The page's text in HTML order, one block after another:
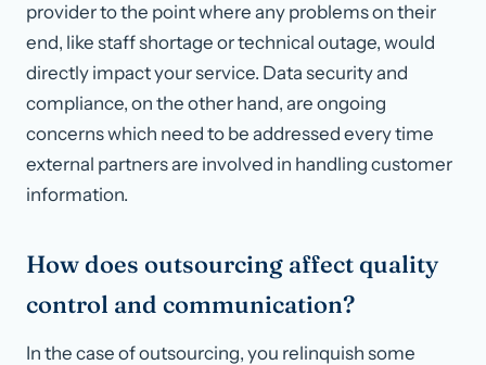
provider to the point where any problems on their
end, like staff shortage or technical outage, would
directly impact your service. Data security and
compliance, on the other hand, are ongoing
concerns which need to be addressed every time
external partners are involved in handling customer
information.
How does outsourcing affect quality
control and communication?
In the case of outsourcing, you relinquish some